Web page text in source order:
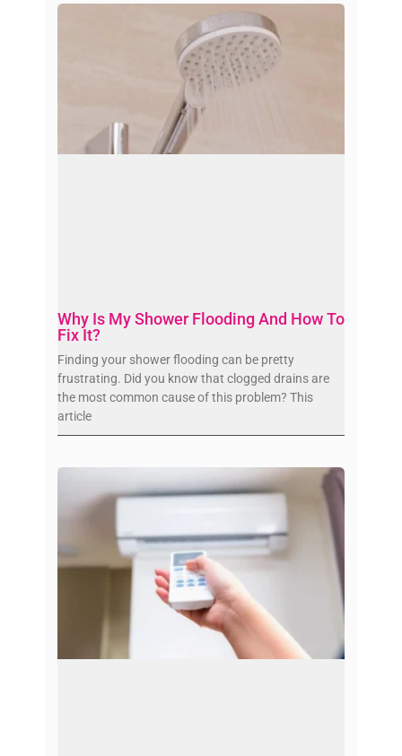
Why Is My Shower Flooding And How To
Fix It?
Finding your shower flooding can be pretty
frustrating. Did you know that clogged drains are
the most common cause of this problem? This
article